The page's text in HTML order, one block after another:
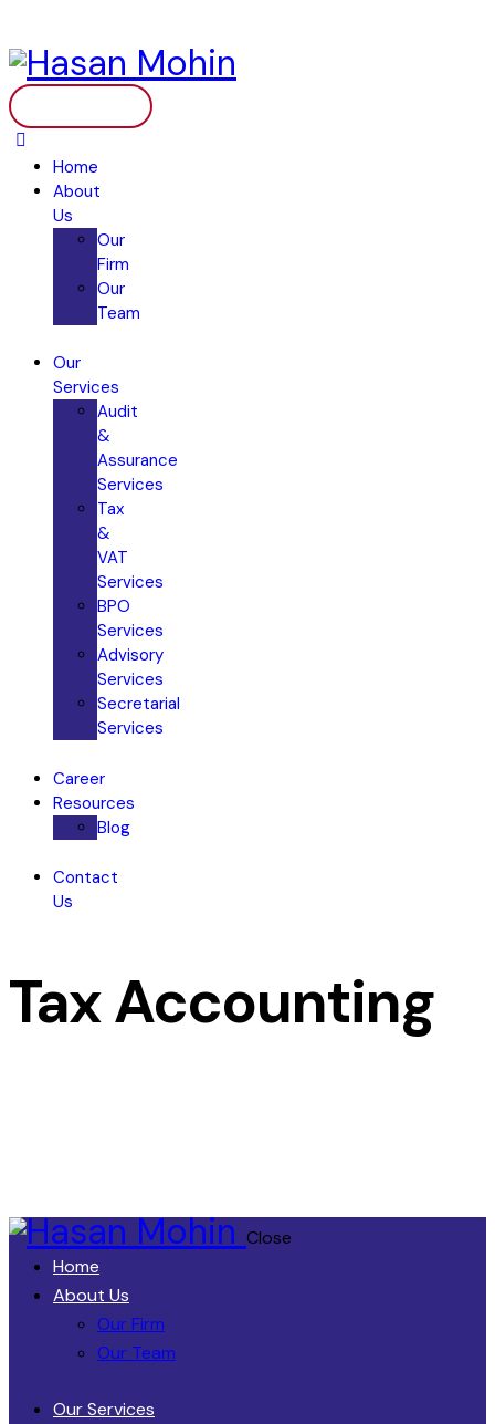
Home
About
Us
Our
Firm
Our
Team
Our
Services
Audit
&
Assurance
Services​
Tax
&
VAT
Services
BPO
Services
Advisory
Services
Secretarial
Services
Career
Resources
Blog
Contact
Us
Tax Accounting
Close
Home
About Us
Our Firm
Our Team
Our Services